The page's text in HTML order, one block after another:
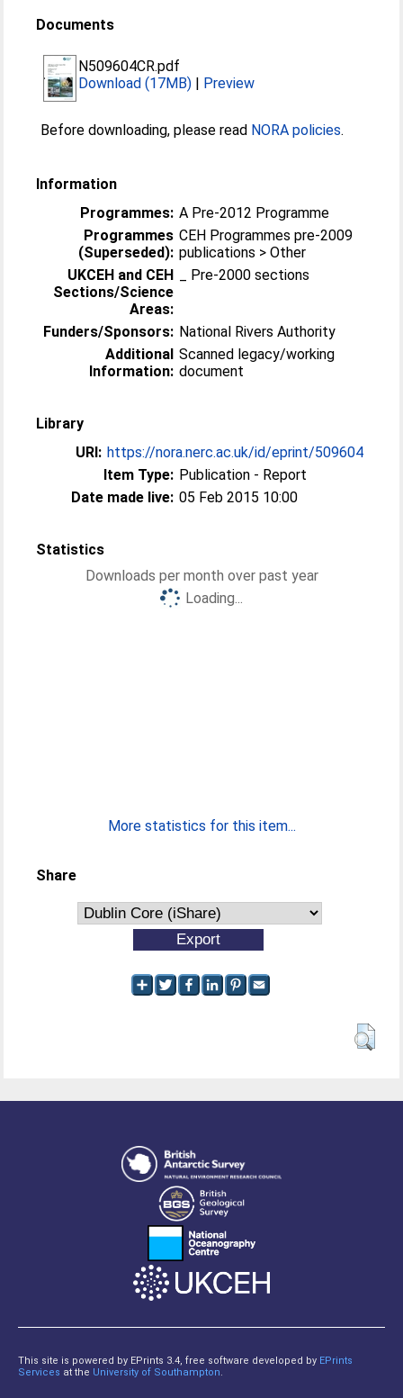
Documents
N509604CR.pdf
Download (17MB) | Preview
Before downloading, please read NORA policies.
Information
Programmes: A Pre-2012 Programme
Programmes
(Superseded):
CEH Programmes pre-2009
publications > Other
UKCEH and CEH
Sections/Science
Areas:
_ Pre-2000 sections
Funders/Sponsors: National Rivers Authority
Additional
Information:
Scanned legacy/working
document
Library
URI: https://nora.nerc.ac.uk/id/eprint/509604
Item Type: Publication - Report
Date made live: 05 Feb 2015 10:00
Statistics
Downloads per month over past year
Loading...
More statistics for this item...
Share
This site is powered by EPrints 3.4, free software developed by EPrints
Services at the University of Southampton.